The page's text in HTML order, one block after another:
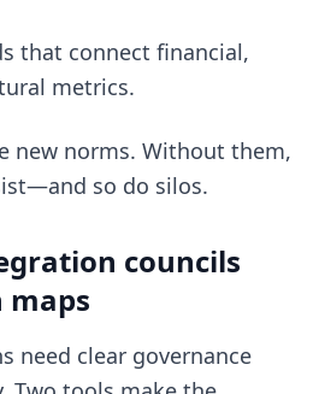
that connect financial,
metrics.
new norms. Without them,
so do silos.
councils
maps
need clear governance